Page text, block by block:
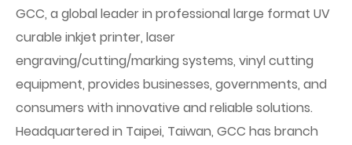
GCC, a global leader in professional large format UV
curable inkjet printer, laser
engraving/cutting/marking systems, vinyl cutting
equipment, provides businesses, governments, and
consumers with innovative and reliable solutions.
Headquartered in Taipei, Taiwan, GCC has branch